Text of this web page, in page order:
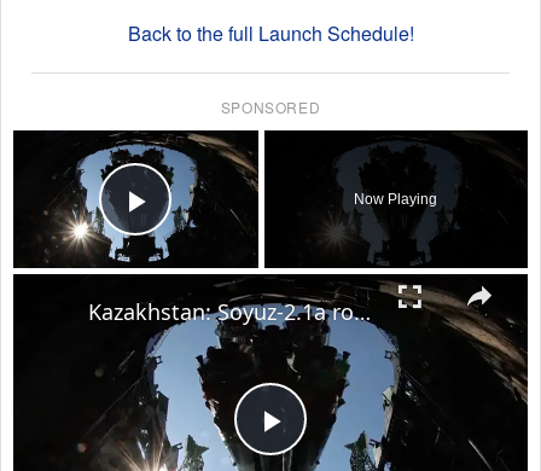
Back to the full Launch Schedule!
SPONSORED
Play Video
Now Playing
Play
Kazakhstan: Soyuz-2.1a rocket with Soyuz MS-29 spacecraft taken to Baikonur Cosmodrome launch site.